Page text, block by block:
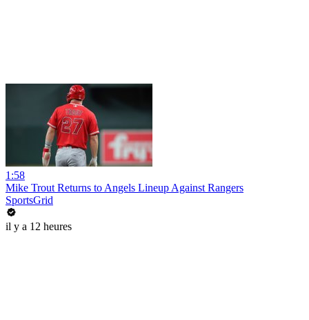
1:58
Mike Trout Returns to Angels Lineup Against Rangers
SportsGrid
il y a 12 heures